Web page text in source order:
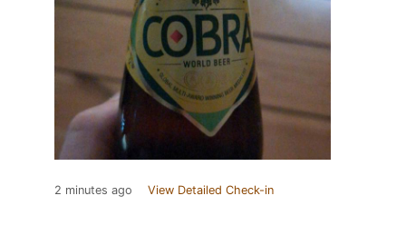
2 minutes ago View Detailed Check-in